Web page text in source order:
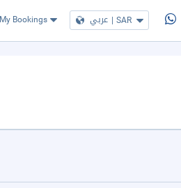
My Bookings عربي | SAR